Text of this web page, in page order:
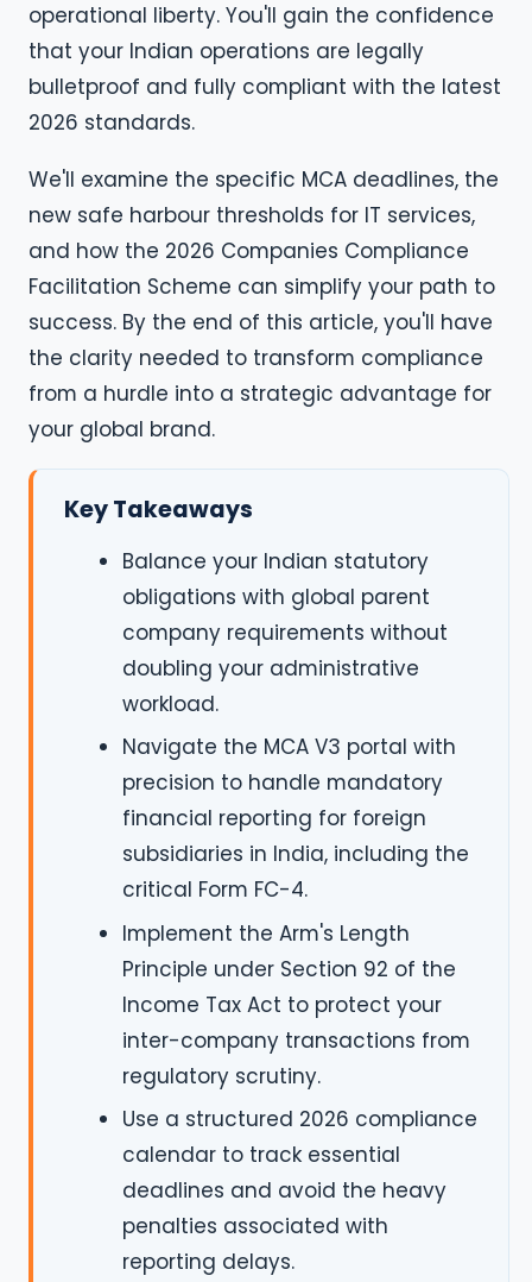
operational liberty. You'll gain the confidence
that your Indian operations are legally
bulletproof and fully compliant with the latest
2026 standards.
We'll examine the specific MCA deadlines, the
new safe harbour thresholds for IT services,
and how the 2026 Companies Compliance
Facilitation Scheme can simplify your path to
success. By the end of this article, you'll have
the clarity needed to transform compliance
from a hurdle into a strategic advantage for
your global brand.
Key Takeaways
Balance your Indian statutory
obligations with global parent
company requirements without
doubling your administrative
workload.
Navigate the MCA V3 portal with
precision to handle mandatory
financial reporting for foreign
subsidiaries in India, including the
critical Form FC-4.
Implement the Arm's Length
Principle under Section 92 of the
Income Tax Act to protect your
inter-company transactions from
regulatory scrutiny.
Use a structured 2026 compliance
calendar to track essential
deadlines and avoid the heavy
penalties associated with
reporting delays.